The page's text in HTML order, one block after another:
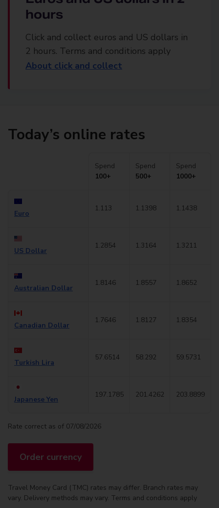
hours
Click and collect euros and US dollars in
2 hours. Terms and conditions apply
About click and collect
Today’s online rates
Spend
100+
Spend
500+
Spend
1000+
Euro
1.113 1.1398 1.1438
US Dollar
1.2854 1.3164 1.3211
Australian Dollar
1.8146 1.8557 1.8652
Canadian Dollar
1.7646 1.8127 1.8354
Turkish Lira
57.6514 58.292 59.5731
Japanese Yen
197.1785 201.4262 203.8899
Rate correct as of 07/08/2026
Order currency
Travel Money Card (TMC) rates may differ. Branch rates may
vary. Delivery methods may vary. Terms and conditions apply